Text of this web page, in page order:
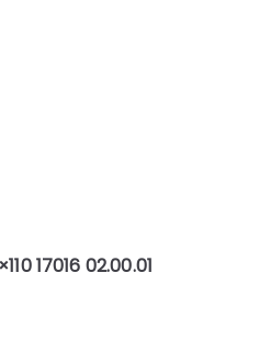
17016 02.00.01